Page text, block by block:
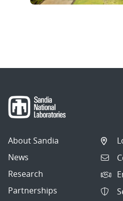
About Sandia
News
Research
Partnerships